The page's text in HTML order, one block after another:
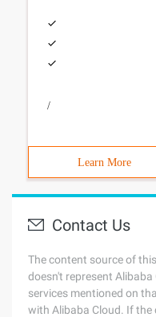
/
Learn More
Contact Us
The content source of
doesn't represent
services mentioned on
with Alibaba Cloud. If the